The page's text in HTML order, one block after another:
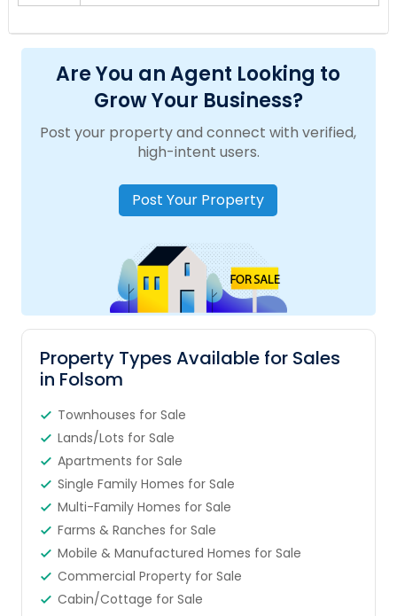
Are You an Agent Looking to
Grow Your Business?
Post your property and connect with verified,
high-intent users.
Post Your Property
Property Types Available for Sales
in Folsom
Townhouses for Sale
Lands/Lots for Sale
Apartments for Sale
Single Family Homes for Sale
Multi-Family Homes for Sale
Farms & Ranches for Sale
Mobile & Manufactured Homes for Sale
Commercial Property for Sale
Cabin/Cottage for Sale